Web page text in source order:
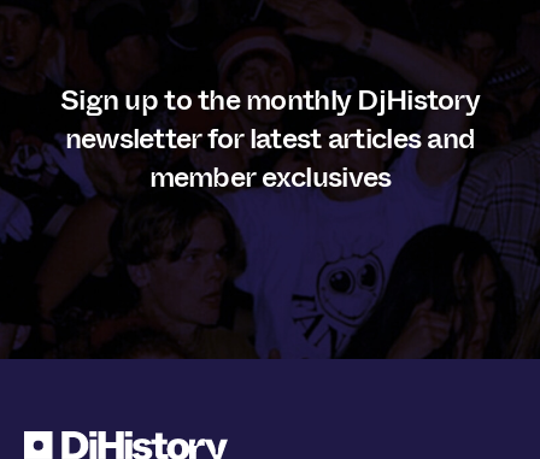
Sign up to the monthly DjHistory
newsletter for latest articles and
member exclusives